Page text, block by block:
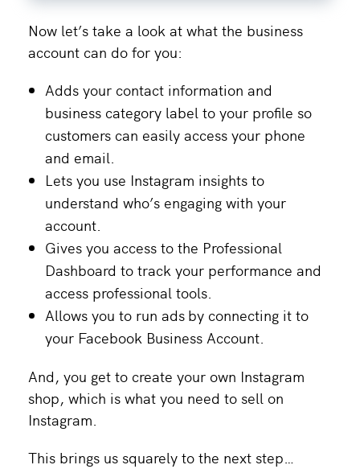
Now let’s take a look at what the business
account can do for you:
Adds your contact information and
business category label to your profile so
customers can easily access your phone
and email.
Lets you use Instagram insights to
understand who’s engaging with your
account.
Gives you access to the Professional
Dashboard to track your performance and
access professional tools.
Allows you to run ads by connecting it to
your Facebook Business Account.
And, you get to create your own Instagram
shop, which is what you need to sell on
Instagram.
This brings us squarely to the next step…